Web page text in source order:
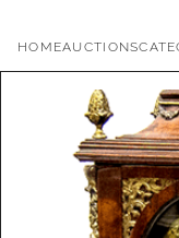
HOMEAUCTIONS